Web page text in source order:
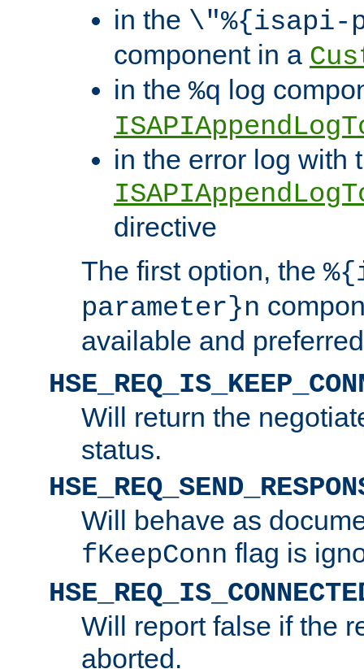
in the \"%{isapi-
component in a
in the %q log
in the error log with
directive
The first option, the
parameter}n
available and
Will return the
status.
Will behave as
fKeepConn flag is
Will report false if the
aborted.